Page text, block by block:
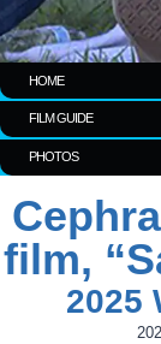
HOME
FILM GUIDE
PHOTOS
film,
2025